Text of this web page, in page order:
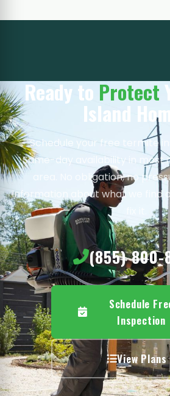
Ready to Protect
Island
Schedule your free termite
Same-day availability in most
area. No obligation, no
information about what we find
(855) 800-
Schedule
Inspection
View Plans